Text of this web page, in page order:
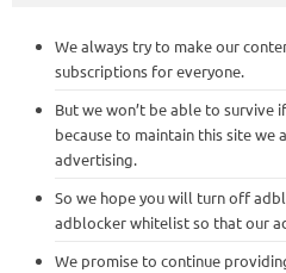
We always try to make our
subscriptions for everyone.
But we won’t be able to survive
because to maintain this site we
advertising.
So we hope you will turn off
adblocker whitelist so that our
We promise to continue